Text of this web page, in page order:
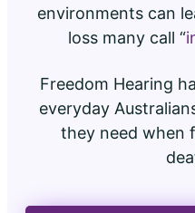
environments can
loss many call “
Freedom Hearing
everyday
they need when